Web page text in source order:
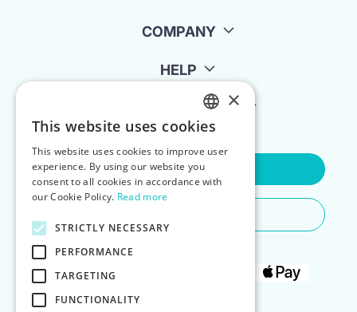
COMPANY
HELP
FOR LANDLORDS
Contact Us
ENGLISH
POLISH
×
This website uses cookies
This website uses cookies to improve user
experience. By using our website you
consent to all cookies in accordance with
our Cookie Policy. Read more
STRICTLY NECESSARY
PERFORMANCE
TARGETING
FUNCTIONALITY